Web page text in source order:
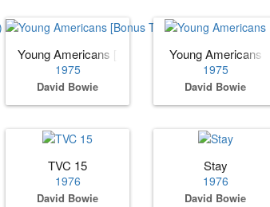
Young Americans [Bonus Tracks]
1975
David Bowie
Young Americans
1975
David Bowie
TVC 15
1976
David Bowie
Stay
1976
David Bowie